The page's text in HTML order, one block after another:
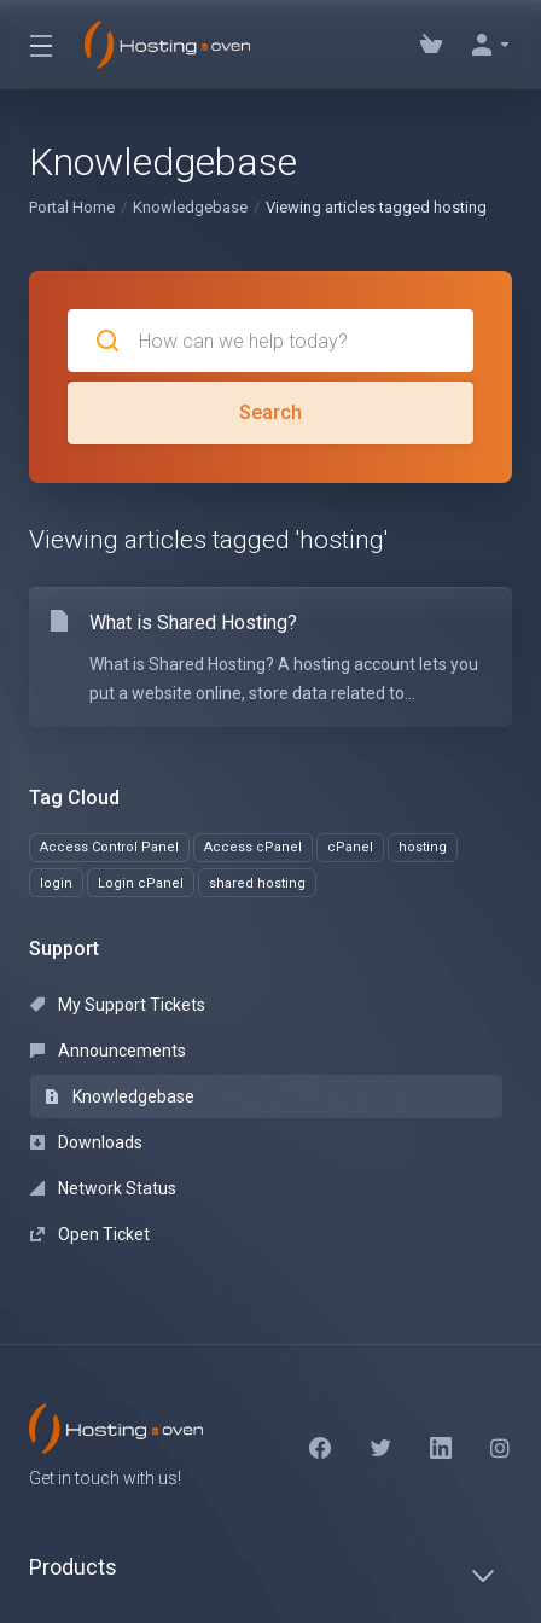
Knowledgebase
Portal Home Knowledgebase Viewing articles tagged hosting
Tag Cloud
Access Control Panel Access cPanel cPanel hosting
login Login cPanel shared hosting
Support
My Support Tickets
Announcements
Knowledgebase
Downloads
Network Status
Open Ticket
Search
Viewing articles tagged 'hosting'
What is Shared Hosting?
What is Shared Hosting? A hosting account lets you
put a website online, store data related to...
Get in touch with us!
Products